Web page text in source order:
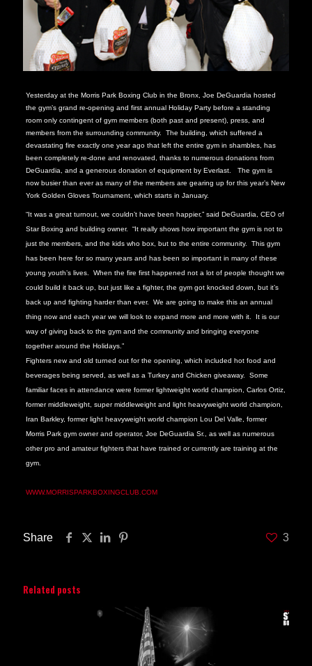
Yesterday at the Morris Park Boxing Club in the Bronx, Joe DeGuardia hosted
the gym’s grand re-opening and first annual Holiday Party before a standing
room only contingent of gym members (both past and present), press, and
members from the surrounding community. The building, which suffered a
devastating fire exactly one year ago that left the entire gym in shambles, has
been completely re-done and renovated, thanks to numerous donations from
DeGuardia, and a generous donation of equipment by Everlast. The gym is
now busier than ever as many of the members are gearing up for this year’s New
York Golden Gloves Tournament, which starts in January.
“It was a great turnout, we couldn’t have been happier,” said DeGuardia, CEO of
Star Boxing and building owner. “It really shows how important the gym is not to
just the members, and the kids who box, but to the entire community. This gym
has been here for so many years and has been so important in many of these
young youth’s lives. When the fire first happened not a lot of people thought we
could build it back up, but just like a fighter, the gym got knocked down, but it’s
back up and fighting harder than ever. We are going to make this an annual
thing now and each year we will look to expand more and more with it. It is our
way of giving back to the gym and the community and bringing everyone
together around the Holidays.”
Fighters new and old turned out for the opening, which included hot food and
beverages being served, as well as a Turkey and Chicken giveaway. Some
familiar faces in attendance were former lightweight world champion, Carlos Ortiz,
former middleweight, super middleweight and light heavyweight world champion,
Iran Barkley, former light heavyweight world champion Lou Del Valle, former
Morris Park gym owner and operator, Joe DeGuardia Sr., as well as numerous
other pro and amateur fighters that have trained or currently are training at the
gym.
WWW.MORRISPARKBOXINGCLUB.COM
Share 3
Related posts